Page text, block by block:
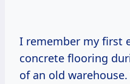
I remember my first
concrete flooring
of an old